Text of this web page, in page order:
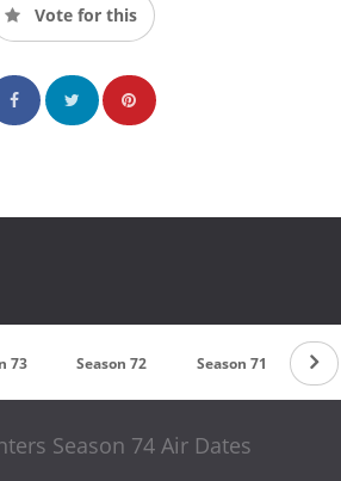
Vote for this
73 Season 72 Season 71
Season 74 Air Dates